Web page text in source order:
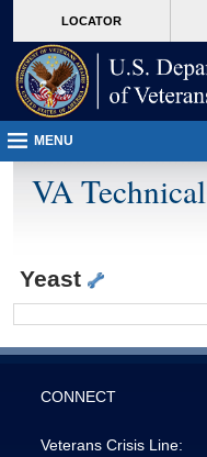
VA
page
content
LOCATOR
MENU
VA
Yeast
CONNECT
Veterans Crisis Line: